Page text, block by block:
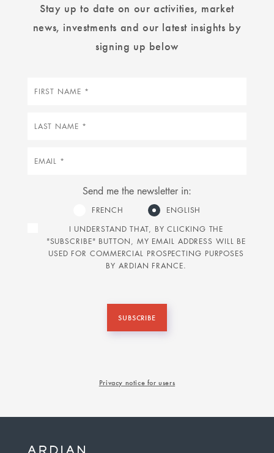
Stay up to date on our activities, market
news, investments and our latest insights by
signing up below
First
Last
Email
Send me the newsletter in:
FRENCH
ENGLISH
I UNDERSTAND THAT, BY CLICKING THE
"SUBSCRIBE" BUTTON, MY EMAIL ADDRESS WILL BE
USED FOR COMMERCIAL PROSPECTING PURPOSES
BY ARDIAN FRANCE.
SUBSCRIBE
Privacy notice for users